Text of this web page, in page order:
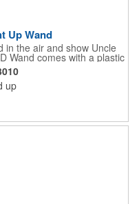
Up Wand
in the air and show Uncle
Wand comes with a plastic
Flag, that brightly
mini crystal ball at the
kaleidoscope shape
for Festivals, 4th of July,
Cycle through 3 LED
Blink Combo. Patriotic
with 4 replaceable AG13
up